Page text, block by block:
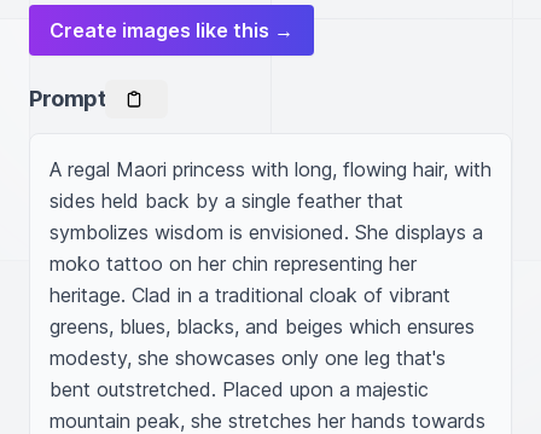
Create images like this →
Prompt
A regal Maori princess with long, flowing hair, with
sides held back by a single feather that
symbolizes wisdom is envisioned. She displays a
moko tattoo on her chin representing her
heritage. Clad in a traditional cloak of vibrant
greens, blues, blacks, and beiges which ensures
modesty, she showcases only one leg that's
bent outstretched. Placed upon a majestic
mountain peak, she stretches her hands towards